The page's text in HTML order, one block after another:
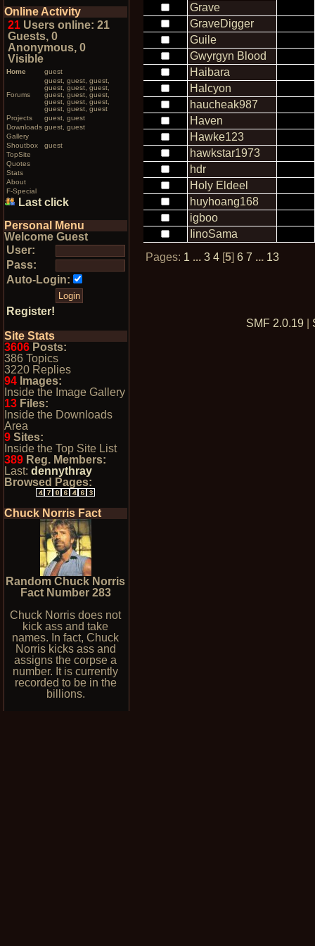
Online Activity
21Users online: 21
Guests, 0
Anonymous, 0
Visible
Home guest
Forums
guest, guest, guest,
guest, guest, guest,
guest, guest, guest,
guest, guest, guest,
guest, guest, guest
Projects
guest, guest
Downloads guest, guest
Gallery
Shoutbox
guest
TopSite
Quotes
Stats
About
F-Special
Last click
Personal Menu
Welcome Guest
User:
Pass:
Auto-Login:
Register!
Site Stats
3606Posts:
386 Topics
3220 Replies
94Images:
Inside the Image Gallery
13Files:
Inside the Downloads
Area
9Sites:
Inside the Top Site List
389Reg. Members:
Last: dennythray
Browsed Pages:
Chuck Norris Fact
Random Chuck Norris
Fact Number 283
Chuck Norris does not
kick ass and take
names. In fact, Chuck
Norris kicks ass and
assigns the corpse a
number. It is currently
recorded to be in the
billions.
Grave
GraveDigger
Guile
Gwyrgyn Blood
Haibara
Halcyon
haucheak987
Haven
Hawke123
hawkstar1973
hdr
Holy Eldeel
huyhoang168
igboo
IinoSama
Pages: 1 ...3 4 [5]6 7 ... 13
SMF 2.0.19